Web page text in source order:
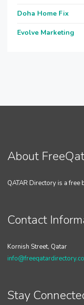
Doha Home Fix
Evolve Marketing
About
QATAR Directory is a free
Contact
Kornish Street, Qatar
Stay